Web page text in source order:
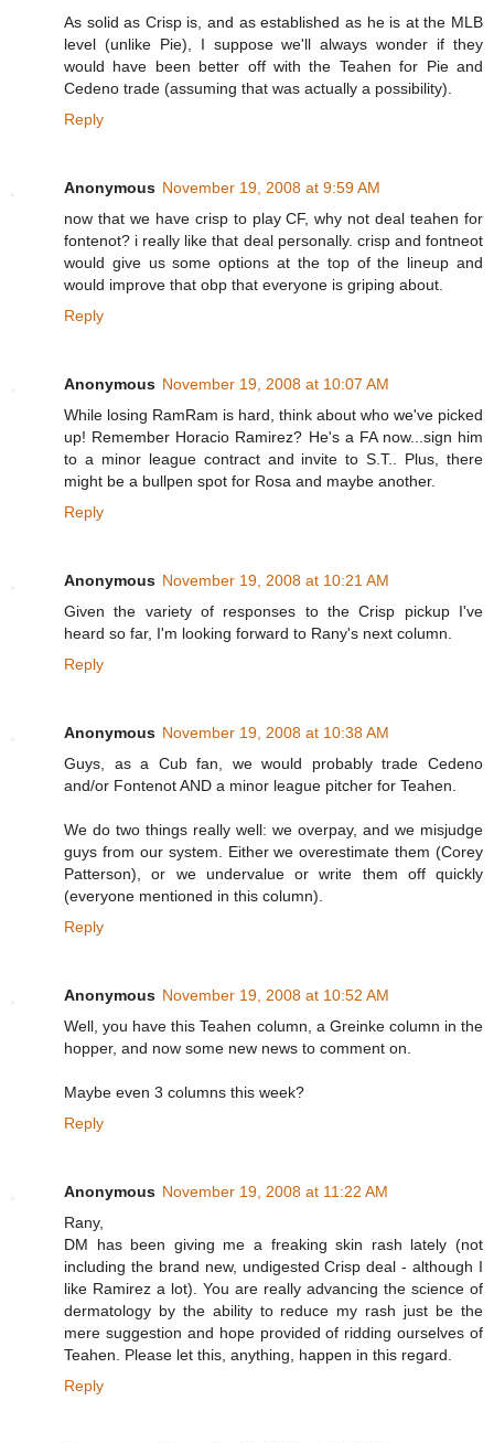
As solid as Crisp is, and as established as he is at the MLB
level (unlike Pie), I suppose we'll always wonder if they
would have been better off with the Teahen for Pie and
Cedeno trade (assuming that was actually a possibility).
Reply
Anonymous November 19, 2008 at 9:59 AM
now that we have crisp to play CF, why not deal teahen for
fontenot? i really like that deal personally. crisp and fontneot
would give us some options at the top of the lineup and
would improve that obp that everyone is griping about.
Reply
Anonymous November 19, 2008 at 10:07 AM
While losing RamRam is hard, think about who we've picked
up! Remember Horacio Ramirez? He's a FA now...sign him
to a minor league contract and invite to S.T.. Plus, there
might be a bullpen spot for Rosa and maybe another.
Reply
Anonymous November 19, 2008 at 10:21 AM
Given the variety of responses to the Crisp pickup I've
heard so far, I'm looking forward to Rany's next column.
Reply
Anonymous November 19, 2008 at 10:38 AM
Guys, as a Cub fan, we would probably trade Cedeno
and/or Fontenot AND a minor league pitcher for Teahen.
We do two things really well: we overpay, and we misjudge
guys from our system. Either we overestimate them (Corey
Patterson), or we undervalue or write them off quickly
(everyone mentioned in this column).
Reply
Anonymous November 19, 2008 at 10:52 AM
Well, you have this Teahen column, a Greinke column in the
hopper, and now some new news to comment on.
Maybe even 3 columns this week?
Reply
Anonymous November 19, 2008 at 11:22 AM
Rany,
DM has been giving me a freaking skin rash lately (not
including the brand new, undigested Crisp deal - although I
like Ramirez a lot). You are really advancing the science of
dermatology by the ability to reduce my rash just be the
mere suggestion and hope provided of ridding ourselves of
Teahen. Please let this, anything, happen in this regard.
Reply